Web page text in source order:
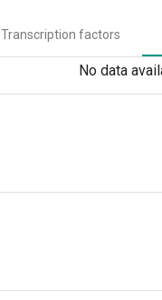
Transcription factors
No data